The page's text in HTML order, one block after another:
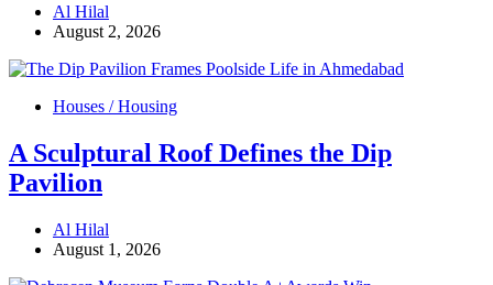
Al Hilal
August 2, 2026
Houses / Housing
A Sculptural Roof Defines the Dip
Pavilion
Al Hilal
August 1, 2026